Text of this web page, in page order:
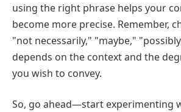
using the right phrase helps your
become more precise. Remember,
"not necessarily," "maybe,"
depends on the context and the
you wish to convey.
So, go ahead—start experimenting